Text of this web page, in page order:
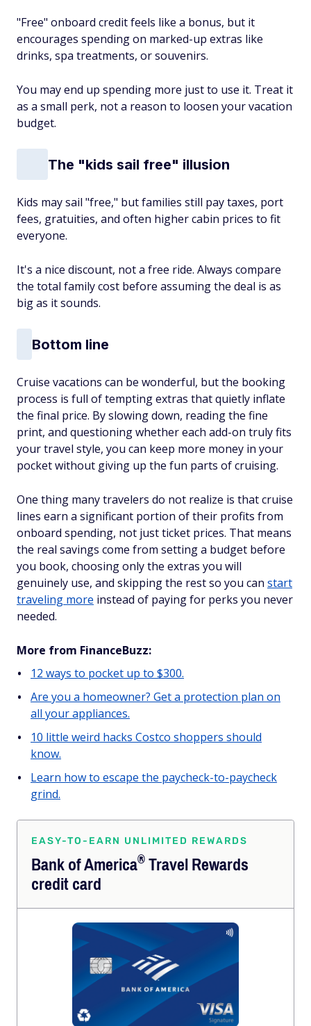
"Free" onboard credit feels like a bonus, but it
encourages spending on marked-up extras like
drinks, spa treatments, or souvenirs.
You may end up spending more just to use it. Treat it
as a small perk, not a reason to loosen your vacation
budget.
The "kids sail free" illusion
Kids may sail "free," but families still pay taxes, port
fees, gratuities, and often higher cabin prices to fit
everyone.
It's a nice discount, not a free ride. Always compare
the total family cost before assuming the deal is as
big as it sounds.
Bottom line
Cruise vacations can be wonderful, but the booking
process is full of tempting extras that quietly inflate
the final price. By slowing down, reading the fine
print, and questioning whether each add-on truly fits
your travel style, you can keep more money in your
pocket without giving up the fun parts of cruising.
One thing many travelers do not realize is that cruise
lines earn a significant portion of their profits from
onboard spending, not just ticket prices. That means
the real savings come from setting a budget before
you book, choosing only the extras you will
genuinely use, and skipping the rest so you can start
traveling more instead of paying for perks you never
needed.
More from FinanceBuzz:
12 ways to pocket up to $300.
Are you a homeowner? Get a protection plan on
all your appliances.
10 little weird hacks Costco shoppers should
know.
Learn how to escape the paycheck-to-paycheck
grind.
EASY-TO-EARN UNLIMITED REWARDS
Bank ofAmerica®Travel Rewards
credit card